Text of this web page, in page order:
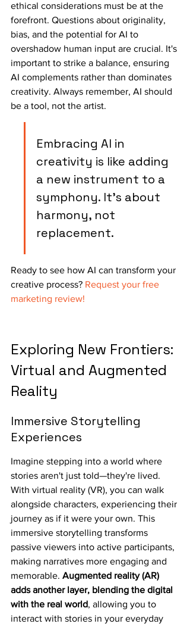
ethical considerations must be at the
forefront. Questions about originality,
bias, and the potential for AI to
overshadow human input are crucial. It's
important to strike a balance, ensuring
AI complements rather than dominates
creativity. Always remember, AI should
be a tool, not the artist.
Embracing AI in
creativity is like adding
a new instrument to a
symphony. It's about
harmony, not
replacement.
Ready to see how AI can transform your
creative process? Request your free
marketing review!
Exploring New Frontiers:
Virtual and Augmented
Reality
Immersive Storytelling
Experiences
Imagine stepping into a world where
stories aren't just told—they're lived.
With virtual reality (VR), you can walk
alongside characters, experiencing their
journey as if it were your own. This
immersive storytelling transforms
passive viewers into active participants,
making narratives more engaging and
memorable. Augmented reality (AR)
adds another layer, blending the digital
with the real world, allowing you to
interact with stories in your everyday